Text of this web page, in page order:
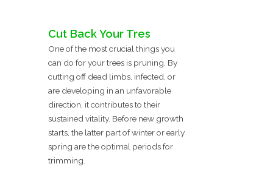
Cut Back Your Tres
One of the most crucial things you
can do for your trees is pruning. By
cutting off dead limbs, infected, or
are developing in an unfavorable
direction, it contributes to their
sustained vitality. Before new growth
starts, the latter part of winter or early
spring are the optimal periods for
trimming.